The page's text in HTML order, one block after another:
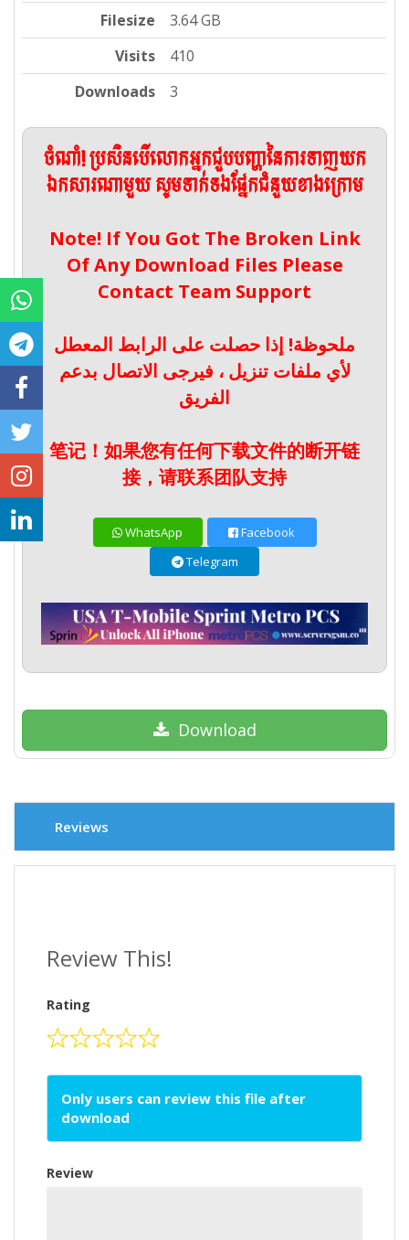
Filesize
3.64 GB
Visits
410
Downloads
3
ចំណាំ! ប្រសិនបើលោកអ្នកជួបបញ្ហានៃការទាញយក
ឯកសារណាមួយ សូមទាក់ទងផ្នែកជំនួយខាងក្រោម
Note! If You Got The Broken Link
Of Any Download Files Please
Contact Team Support
ملحوظة! إذا حصلت على الرابط المعطل
لأي ملفات تنزيل ، فيرجى الاتصال بدعم
الفريق
笔记！如果您有任何下载文件的断开链
接，请联系团队支持
WhatsApp
Facebook
Telegram
Download
Reviews
Review This!
Rating
Only users can review this file after
download
Review